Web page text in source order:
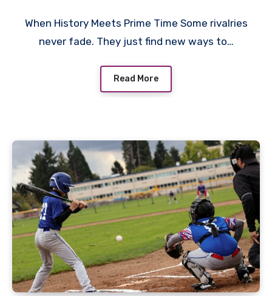
Network
When History Meets Prime Time Some rivalries
never fade. They just find new ways to…
Read More